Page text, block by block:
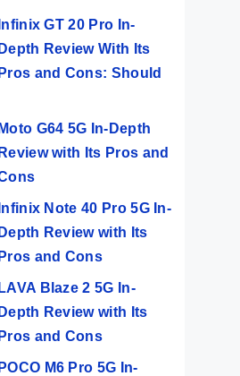
Infinix GT 20 Pro In-
Depth Review With Its
Pros and Cons: Should
Moto G64 5G In-Depth
Review with Its Pros and
Infinix Note 40 Pro 5G In-
Depth Review with Its
Pros and Cons
LAVA Blaze 2 5G In-
Depth Review with Its
Pros and Cons
POCO M6 Pro 5G In-